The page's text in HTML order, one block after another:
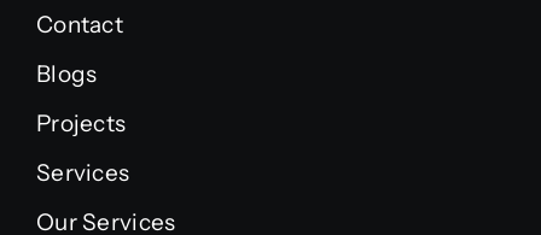
Contact
Blogs
Projects
Services
Our Services